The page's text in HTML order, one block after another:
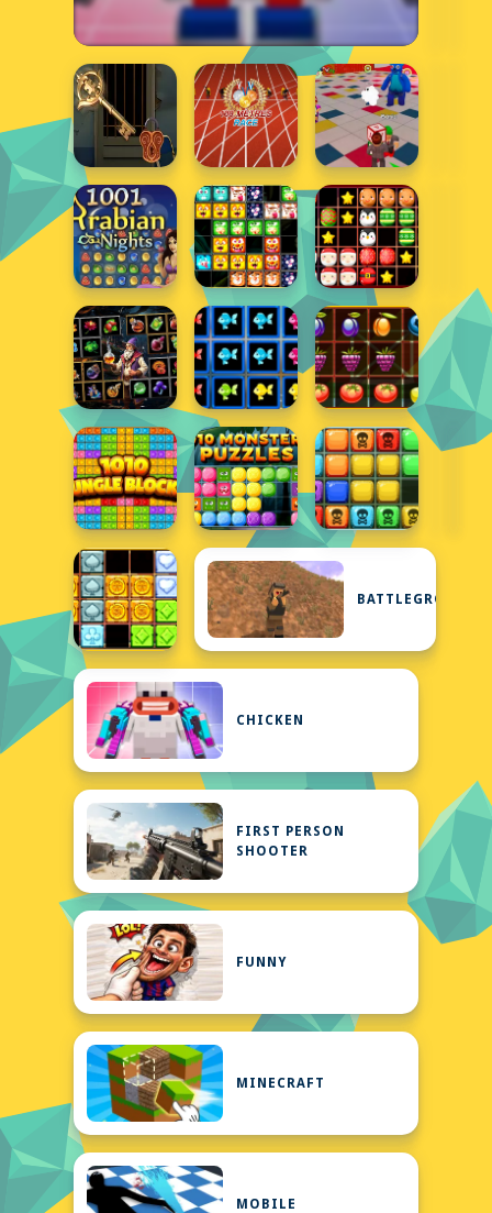
BATTLEGROUNDS
CHICKEN
FIRST PERSON
SHOOTER
FUNNY
MINECRAFT
MOBILE